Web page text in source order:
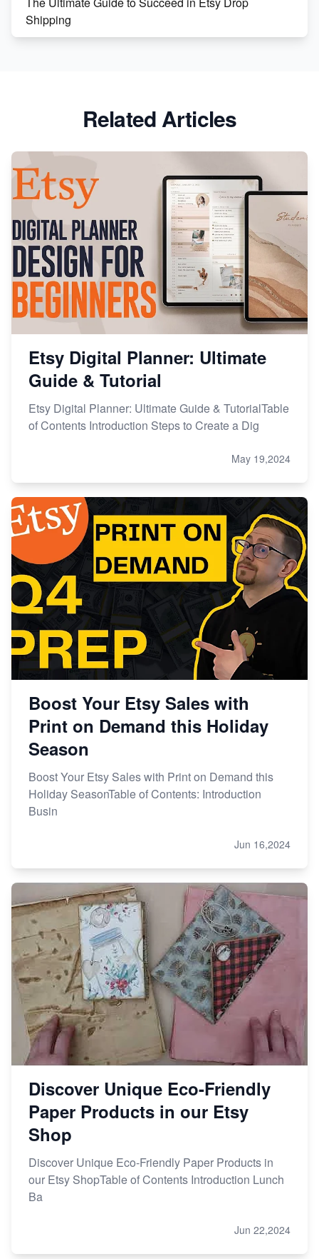
Shipping
Market on Etsy
Etsy vs Shopify: Making the Right Choice for Your
Online Business
Etsy vs. Shopify: Choose Your E-commerce Path
Related Articles
Etsy Digital Planner: Ultimate
Guide & Tutorial
Etsy Digital Planner: Ultimate Guide & TutorialTable
of Contents Introduction Steps to Create a Dig
May 19,2024
Boost Your Etsy Sales with
Print on Demand this Holiday
Season
Boost Your Etsy Sales with Print on Demand this
Holiday SeasonTable of Contents: Introduction
Busin
Jun 16,2024
Discover Unique Eco-Friendly
Paper Products in our Etsy
Shop
Discover Unique Eco-Friendly Paper Products in
our Etsy ShopTable of Contents Introduction Lunch
Ba
Jun 22,2024